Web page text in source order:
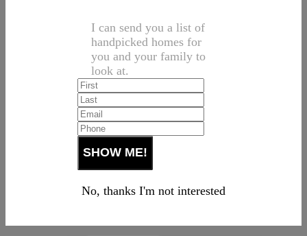
I can send you a list of
handpicked homes for
you and your family to
look at.
No, thanks I'm not interested